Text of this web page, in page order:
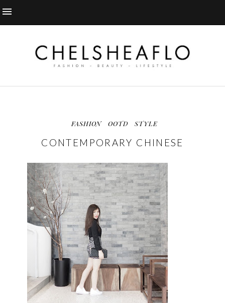
FASHION OOTD STYLE
CONTEMPORARY CHINESE